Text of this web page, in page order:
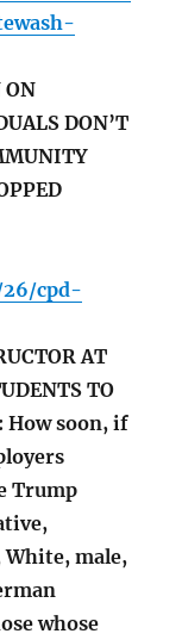
ON
DON’T
cpd-
AT
TO
How soon, if
Trump
male,
whose